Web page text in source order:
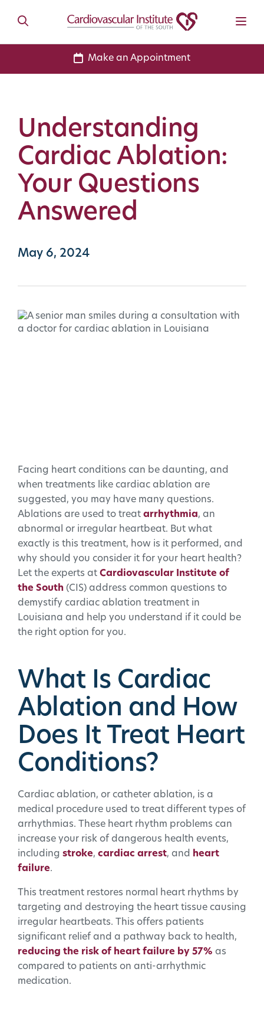
Make an Appointment
Understanding
Cardiac Ablation:
Your Questions
Answered
May 6, 2024
Facing heart conditions can be daunting, and
when treatments like cardiac ablation are
suggested, you may have many questions.
Ablations are used to treat arrhythmia, an
abnormal or irregular heartbeat. But what
exactly is this treatment, how is it performed, and
why should you consider it for your heart health?
Let the experts at Cardiovascular Institute of
the South (CIS) address common questions to
demystify cardiac ablation treatment in
Louisiana and help you understand if it could be
the right option for you.
What Is Cardiac
Ablation and How
Does It Treat Heart
Conditions?
Cardiac ablation, or catheter ablation, is a
medical procedure used to treat different types of
arrhythmias. These heart rhythm problems can
increase your risk of dangerous health events,
including stroke, cardiac arrest, and
heart
failure.
This treatment restores normal heart rhythms by
targeting and destroying the heart tissue causing
irregular heartbeats. This offers patients
significant relief and a pathway back to health,
reducing the risk of heart failure by 57% as
compared to patients on anti-arrhythmic
medication.